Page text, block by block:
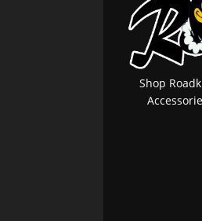
Shop